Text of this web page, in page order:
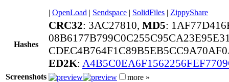
| OpenLoad | Sendspace | SolidFiles | ZippyShare
Hashes
CRC32: 3AC27810, MD5:
ED2K:
Screenshots more »